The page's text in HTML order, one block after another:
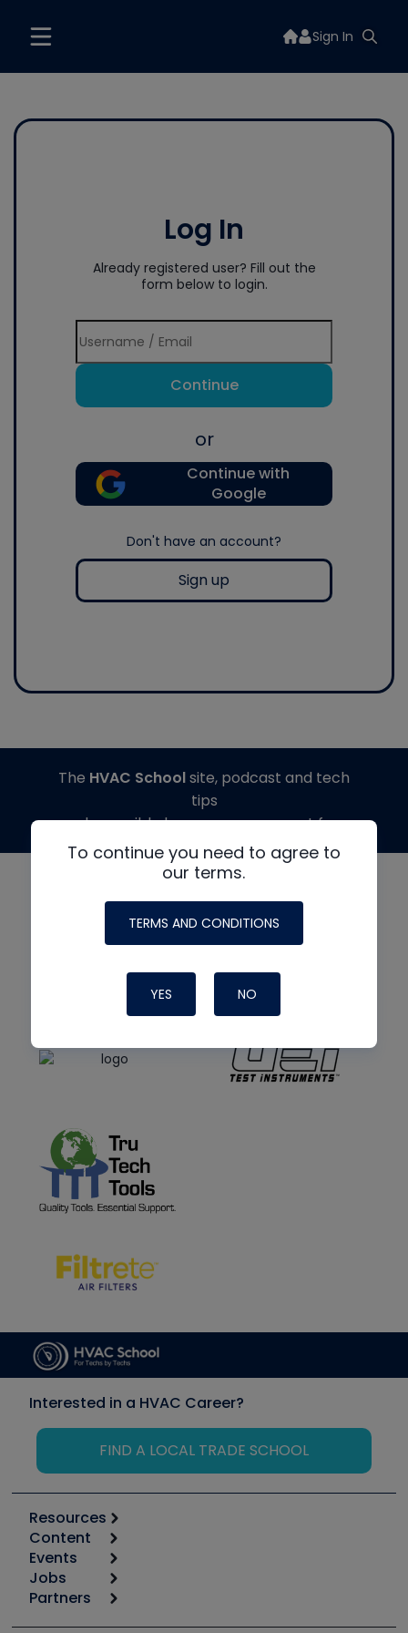
Sign In
Log In
Already registered user? Fill out the
form below to login.
Continue
or
Continue with
Google
Don't have an account?
Sign up
To continue you need to agree to
our terms.
TERMS AND CONDITIONS
YES NO
The HVAC Schoolsite, podcast and tech
tips
made possible by generous support from
Interested in a HVAC Career?
FIND A LOCAL TRADE SCHOOL
Resources
Calculators
Tool list
Apps
Great Books
Content
Start
Podcasts
Events
6th Annual HVAC/R Training Symposium
Jobs
Job Posts
Partners